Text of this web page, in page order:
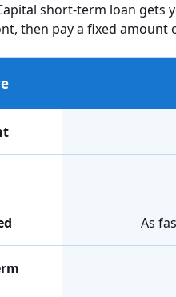
short-term loan gets
then pay a fixed amount
As